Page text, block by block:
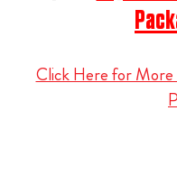
Click Here for More